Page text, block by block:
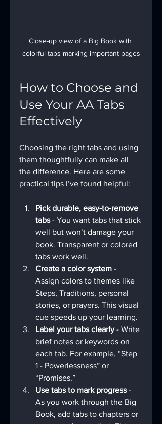
Close-up view of a Big Book with
colorful tabs marking important pages
How to Choose and
Use Your AA Tabs
Effectively
Choosing the right tabs and using
them thoughtfully can make all
the difference. Here are some
practical tips I’ve found helpful:
Pick durable, easy-to-remove
tabs - You want tabs that stick
well but won’t damage your
book. Transparent or colored
tabs work well.
Create a color system -
Assign colors to themes like
Steps, Traditions, personal
stories, or prayers. This visual
cue speeds up your learning.
Label your tabs clearly - Write
brief notes or keywords on
each tab. For example, “Step
1 - Powerlessness” or
“Promises.”
Use tabs to mark progress -
As you work through the Big
Book, add tabs to chapters or